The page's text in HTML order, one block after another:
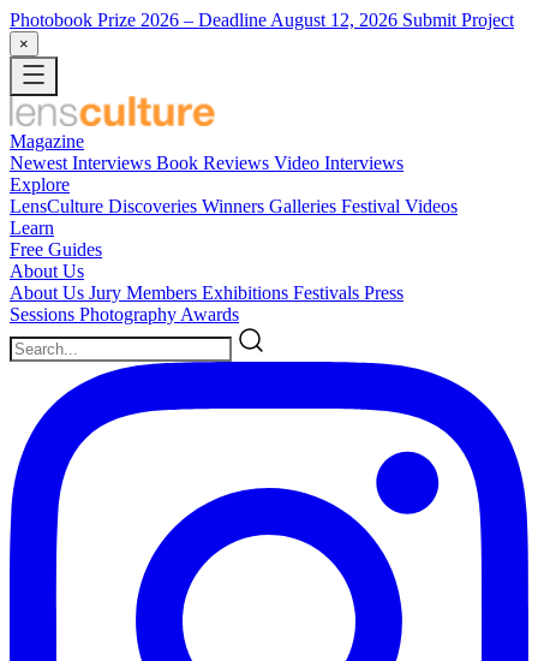
Photobook Prize 2026 – Deadline August 12, 2026 Submit Project
×
Magazine
Newest Interviews Book Reviews Video Interviews
Explore
LensCulture Discoveries Winners Galleries Festival Videos
Learn
Free Guides
About Us
About Us Jury Members Exhibitions Festivals Press
Sessions Photography Awards